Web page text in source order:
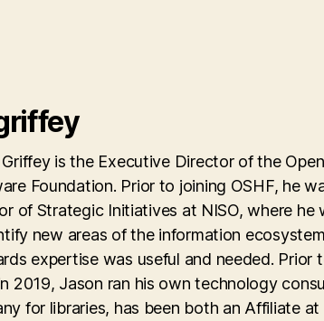
is the Executive Director of the
Foundation. Prior to joining OSHF, he
of Strategic Initiatives at NISO, where he
new areas of the information
expertise was useful and needed. Prior
2019, Jason ran his own technology
for libraries, has been both an Affiliate at